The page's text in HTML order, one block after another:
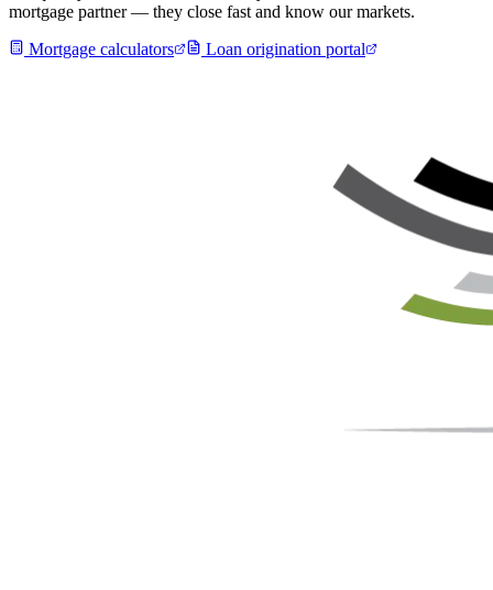
mortgage partner — they close fast and know our markets.
Mortgage calculators
Loan origination portal